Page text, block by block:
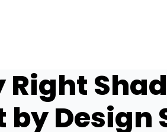
by